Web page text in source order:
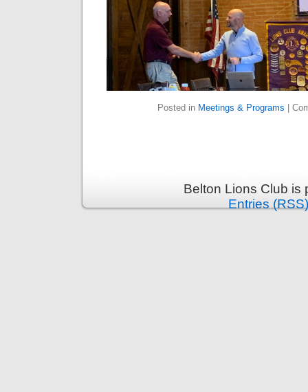
Posted in Meetings & Programs
Belton Lions Club
Entries (RSS)